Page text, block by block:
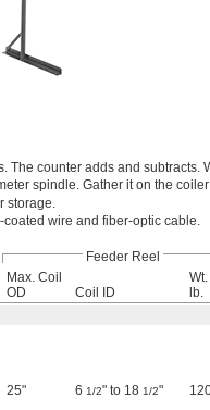
The counter adds and subtracts.
spindle. Gather it on the
storage.
wire and fiber-optic cable.
Feeder Reel
Max. Coil
OD
Coil ID
lb.
25" 6 1/2" to 18 1/2"